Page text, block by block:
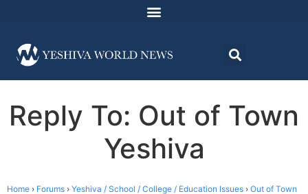
Reply To: Out of Town
Yeshiva
Home › Forums › Yeshiva / School / College / Education Issues › Out of Town